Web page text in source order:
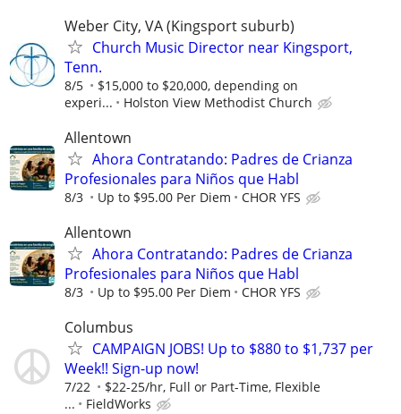
Weber City, VA (Kingsport suburb)
Church Music Director near Kingsport,
Tenn.
8/5
$15,000 to $20,000, depending on
experi...
Holston View Methodist Church
Allentown
Ahora Contratando: Padres de Crianza
Profesionales para Niños que Habl
8/3 Up to $95.00 Per Diem CHOR YFS
Allentown
Ahora Contratando: Padres de Crianza
Profesionales para Niños que Habl
8/3 Up to $95.00 Per Diem CHOR YFS
Columbus
CAMPAIGN JOBS! Up to $880 to $1,737 per
Week!! Sign-up now!
7/22
$22-25/hr, Full or Part-Time, Flexible
...
FieldWorks